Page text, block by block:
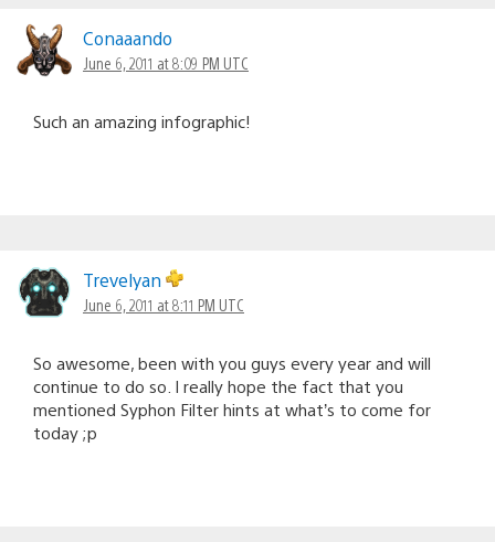
Conaaando
June 6, 2011 at 8:09 PM UTC
Such an amazing infographic!
Trevelyan
June 6, 2011 at 8:11 PM UTC
So awesome, been with you guys every year and will
continue to do so. I really hope the fact that you
mentioned Syphon Filter hints at what’s to come for
today ;p